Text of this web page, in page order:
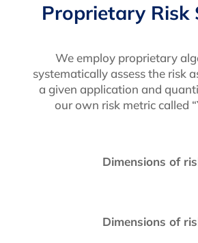
Proprietary Risk
We employ proprietary
systematically assess the risk
a given application and
our own risk metric called
Dimensions of
Dimensions of